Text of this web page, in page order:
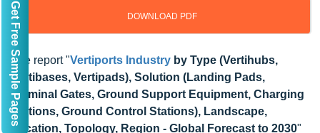
DOWNLOAD PDF
The report "Vertiports Industry by Type (Vertihubs,
Vertibases, Vertipads), Solution (Landing Pads,
Terminal Gates, Ground Support Equipment, Charging
Stations, Ground Control Stations), Landscape,
Location, Topology, Region - Global Forecast to 2030"
Get Free Sample Pages